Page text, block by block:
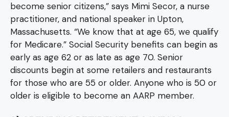
become senior citizens,” says Mimi Secor, a nurse
practitioner, and national speaker in Upton,
Massachusetts. “We know that at age 65, we qualify
for Medicare.” Social Security benefits can begin as
early as age 62 or as late as age 70. Senior
discounts begin at some retailers and restaurants
for those who are 55 or older. Anyone who is 50 or
older is eligible to become an AARP member.